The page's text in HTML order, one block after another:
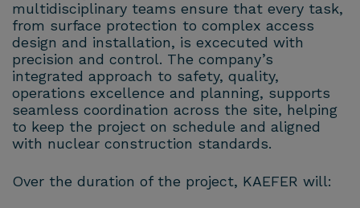
multidisciplinary teams ensure that every task,
from surface protection to complex access
design and installation, is excecuted with
precision and control. The company’s
integrated approach to safety, quality,
operations excellence and planning, supports
seamless coordination across the site, helping
to keep the project on schedule and aligned
with nuclear construction standards.
Over the duration of the project, KAEFER will: